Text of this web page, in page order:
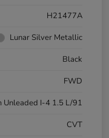
H21477A
Lunar Silver Metallic
Black
FWD
Unleaded I-4 1.5 L/91
CVT